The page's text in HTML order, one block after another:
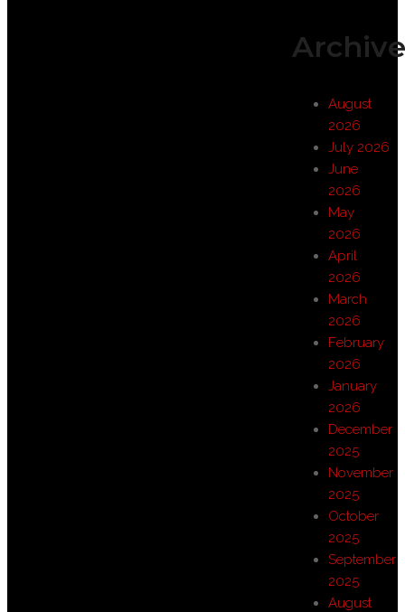
August
2026
July 2026
June
2026
May
2026
April
2026
March
2026
February
2026
January
2026
December
2025
November
2025
October
2025
September
2025
August